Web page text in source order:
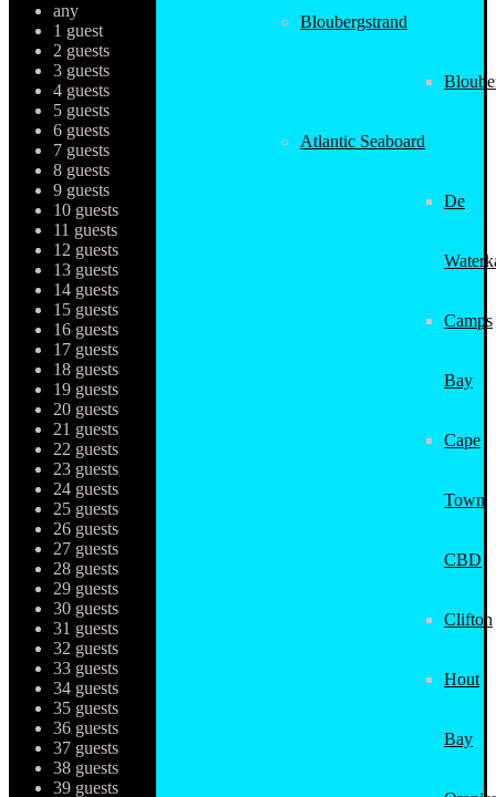
Bloubergstrand
Atlantic Seaboard
De
Camps
Bay
Cape
Town
CBD
Clifton
Hout
Bay
any
1 guest
2 guests
3 guests
4 guests
5 guests
6 guests
7 guests
8 guests
9 guests
10 guests
11 guests
12 guests
13 guests
14 guests
15 guests
16 guests
17 guests
18 guests
19 guests
20 guests
21 guests
22 guests
23 guests
24 guests
25 guests
26 guests
27 guests
28 guests
29 guests
30 guests
31 guests
32 guests
33 guests
34 guests
35 guests
36 guests
37 guests
38 guests
39 guests